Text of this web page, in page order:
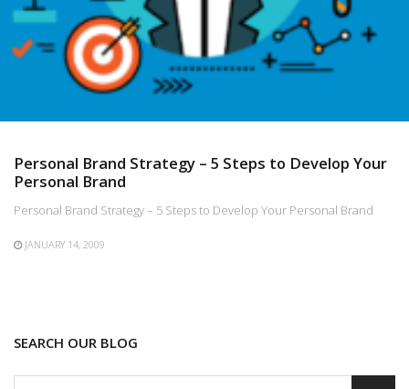
Personal Brand Strategy – 5 Steps to Develop Your
Personal Brand
Personal Brand Strategy – 5 Steps to Develop Your Personal Brand
JANUARY 14, 2009
SEARCH OUR BLOG